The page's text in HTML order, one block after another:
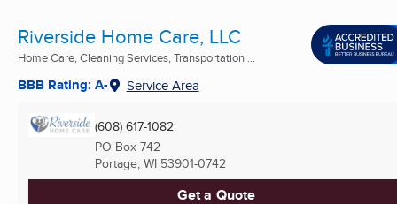
Riverside Home Care, LLC
Home Care, Cleaning Services, Transportation ...
BBB Rating: A- Service Area
(608) 617-1082
PO Box 742
Portage, WI 53901-0742
Get a Quote